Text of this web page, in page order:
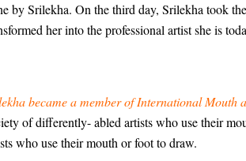
by Srilekha. On the third day, Srilekha took
her into the professional artist she is
became a member of International
of differently- abled artists who use their
who use their mouth or foot to draw.